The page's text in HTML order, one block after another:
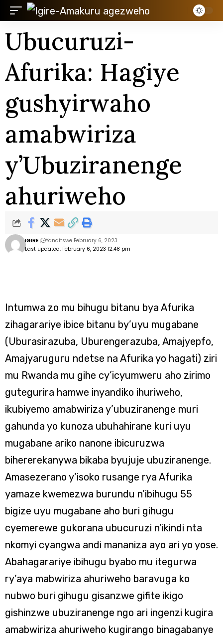
Ubucuruzi-
Afurika: Hagiye
gushyirwaho
amabwiriza
y’Ubuziranenge
ahuriweho
Last updated: February 6, 2023 12:48 pm
IGIRE Yanditswe February 6, 2023
Intumwa zo mu bihugu bitanu bya Afurika
zihagarariye ibice bitanu by’uyu mugabane
(Uburasirazuba, Uburengerazuba, Amajyepfo,
Amajyaruguru ndetse na Afurika yo hagati) ziri
mu Rwanda mu gihe cy’icyumweru aho zirimo
gutegurira hamwe inyandiko ihuriweho,
ikubiyemo amabwiriza y’ubuziranenge muri
gahunda yo kunoza ubuhahirane kuri uyu
mugabane ariko nanone ibicuruzwa
bihererekanywa bikaba byujuje ubuziranenge.
Amasezerano y’isoko rusange rya Afurika
yamaze kwemezwa burundu n’ibihugu 55
bigize uyu mugabane aho buri gihugu
cyemerewe gukorana ubucuruzi n’ikindi nta
nkomyi cyangwa andi mananiza ayo ari yo yose.
Abahagarariye ibihugu byabo mu itegurwa
ry’aya mabwiriza ahuriweho baravuga ko
nubwo buri gihugu gisanzwe gifite ikigo
gishinzwe ubuziranenge ngo ari ingenzi kugira
amabwiriza ahuriweho kugirango binagabanye